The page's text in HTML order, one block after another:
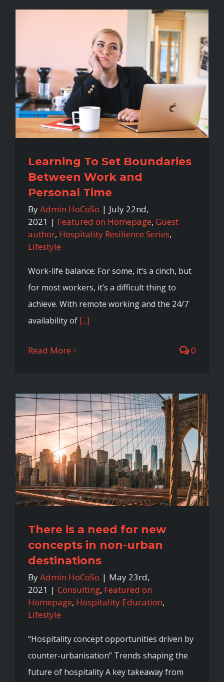
Learning To Set Boundaries
Between Work and
Personal Time
ByAdmin HoCoSo | July 22nd,
2021 | Featured on Homepage, Guest
author, Hospitality Resilience Series,
Lifestyle
Work-life balance: For some, it’s a cinch, but
for most workers, it’s a difficult thing to
achieve. With remote working and the 24/7
availability of [...]
Read More 0
There is a need for new
concepts in non-urban
destinations
ByAdmin HoCoSo | May 23rd,
2021 | Consulting, Featured on
Homepage, Hospitality Education,
Lifestyle
“Hospitality concept opportunities driven by
counter-urbanisation” Trends shaping the
future of hospitality A key takeaway from